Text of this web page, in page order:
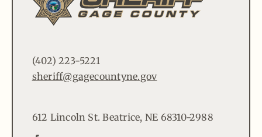
(402) 223-5221
sheriff@gagecountyne.gov
612 Lincoln St. Beatrice, NE 68310-2988